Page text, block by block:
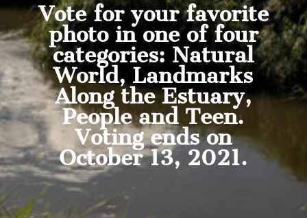
Vote for your favorite
photo in one of four
categories: Natural
World, Landmarks
Along the Estuary,
People and Teen.
Voting ends on
October 13, 2021.